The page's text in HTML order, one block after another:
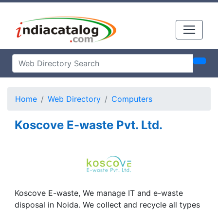
Home Web Directory Computers
Koscove E-waste Pvt. Ltd.
Koscove E-waste, We manage IT and e-waste
disposal in Noida. We collect and recycle all types